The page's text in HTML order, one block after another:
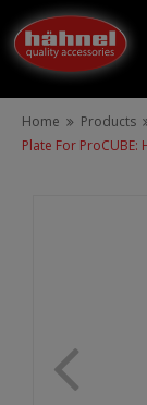
Home Products
Plate For ProCUBE: